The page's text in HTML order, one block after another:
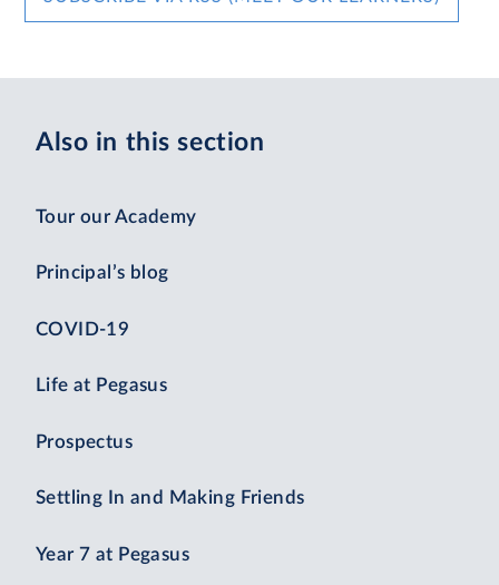
Also in this section
Tour our Academy
Principal’s blog
COVID-19
Life at Pegasus
Prospectus
Settling In and Making Friends
Year 7 at Pegasus